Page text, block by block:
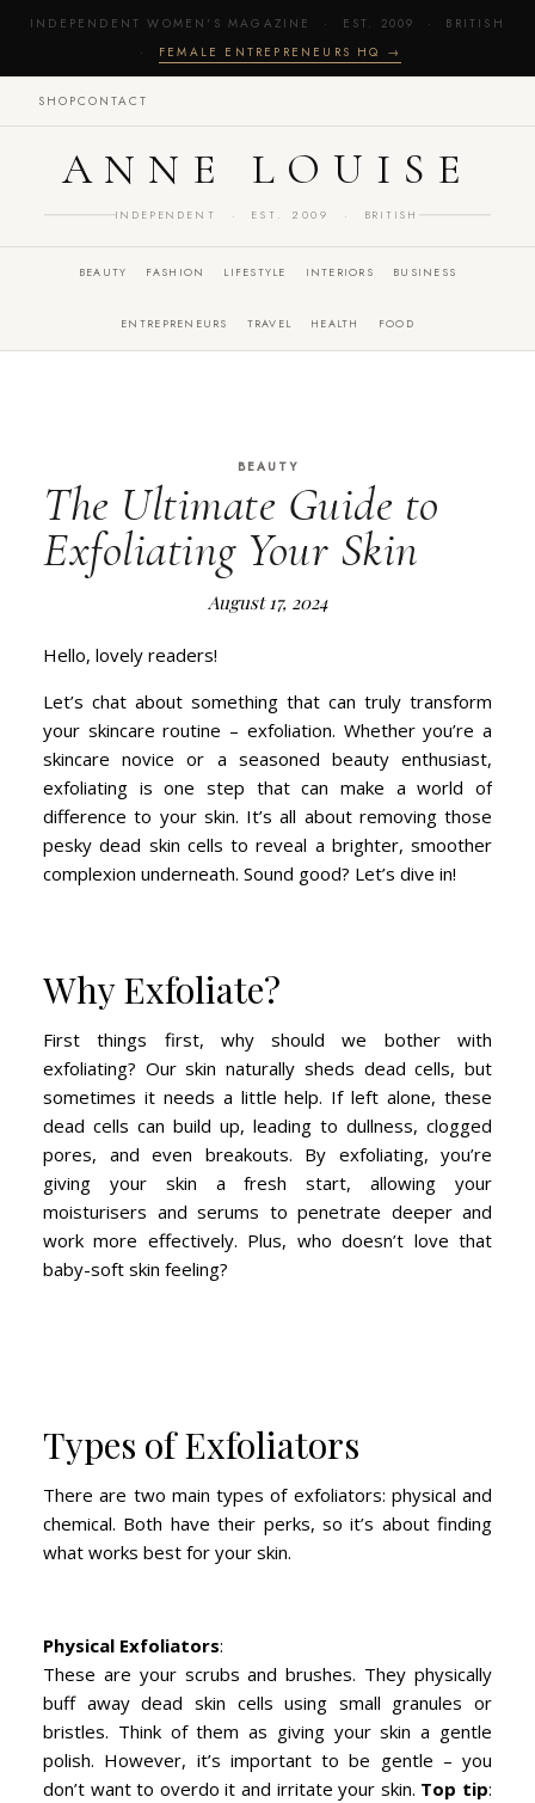
INDEPENDENT WOMEN'S MAGAZINE · EST. 2009 · BRITISH
· FEMALE ENTREPRENEURS HQ →
SHOPCONTACT
ANNE LOUISE
INDEPENDENT · EST. 2009 · BRITISH
BEAUTY FASHION LIFESTYLE INTERIORS BUSINESS
ENTREPRENEURS TRAVEL HEALTH FOOD
BEAUTY
The Ultimate Guide to
Exfoliating Your Skin
August 17, 2024
Hello, lovely readers!
Let’s chat about something that can truly transform
your skincare routine – exfoliation. Whether you’re a
skincare novice or a seasoned beauty enthusiast,
exfoliating is one step that can make a world of
difference to your skin. It’s all about removing those
pesky dead skin cells to reveal a brighter, smoother
complexion underneath. Sound good? Let’s dive in!
Why Exfoliate?
First things first, why should we bother with
exfoliating? Our skin naturally sheds dead cells, but
sometimes it needs a little help. If left alone, these
dead cells can build up, leading to dullness, clogged
pores, and even breakouts. By exfoliating, you’re
giving your skin a fresh start, allowing your
moisturisers and serums to penetrate deeper and
work more effectively. Plus, who doesn’t love that
baby-soft skin feeling?
Types of Exfoliators
There are two main types of exfoliators: physical and
chemical. Both have their perks, so it’s about finding
what works best for your skin.
Physical Exfoliators:
These are your scrubs and brushes. They physically
buff away dead skin cells using small granules or
bristles. Think of them as giving your skin a gentle
polish. However, it’s important to be gentle – you
don’t want to overdo it and irritate your skin. Top tip: